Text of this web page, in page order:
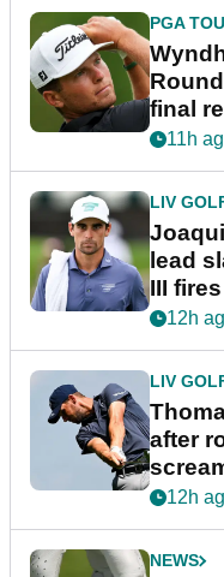
PGA
final
event
11h
LIV
lead
III
12h
LIV
after
12h
NEWS